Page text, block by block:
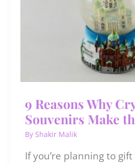
9 Reasons Why
Souvenirs Make
By Shakir Malik
If you’re planning to